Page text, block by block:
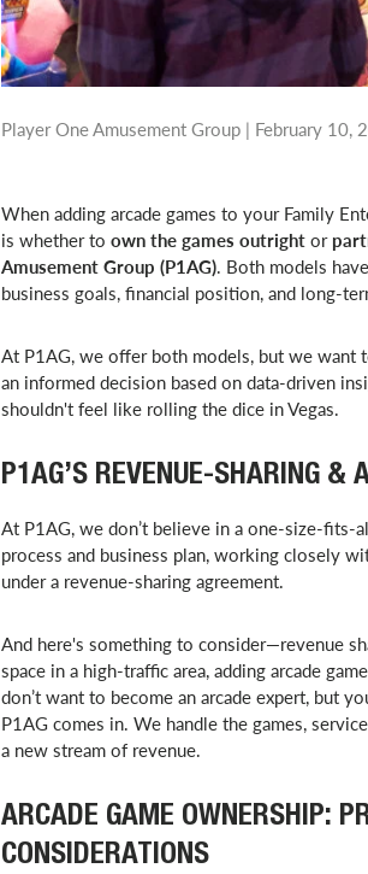
Player One Amusement Group | February 10,
When adding arcade games to your Family
is whether to own the games outright or
Amusement Group (P1AG). Both models
business goals, financial position, and long-
At P1AG, we offer both models, but we want
an informed decision based on data-driven
shouldn't feel like rolling the dice in Vegas.
P1AG’S REVENUE-SHARING &
At P1AG, we don’t believe in a one-size-fits-
process and business plan, working closely
under a revenue-sharing agreement.
And here's something to consider—revenue
space in a high-traffic area, adding arcade
don’t want to become an arcade expert, but
P1AG comes in. We handle the games,
a new stream of revenue.
ARCADE GAME OWNERSHIP:
CONSIDERATIONS